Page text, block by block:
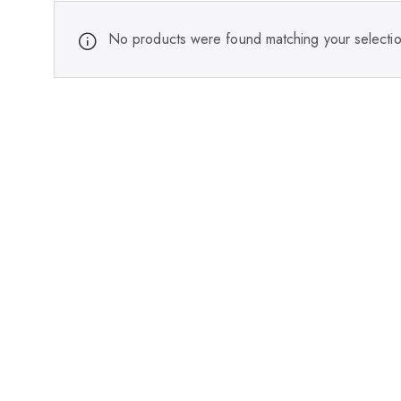
No products were found matching your